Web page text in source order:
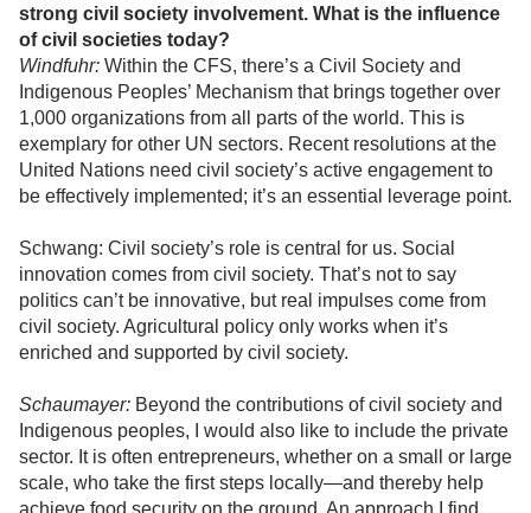
strong civil society involvement. What is the influence
of civil societies today?
Windfuhr: Within the CFS, there’s a Civil Society and
Indigenous Peoples’ Mechanism that brings together over
1,000 organizations from all parts of the world. This is
exemplary for other UN sectors. Recent resolutions at the
United Nations need civil society’s active engagement to
be effectively implemented; it’s an essential leverage point.
Schwang: Civil society’s role is central for us. Social
innovation comes from civil society. That’s not to say
politics can’t be innovative, but real impulses come from
civil society. Agricultural policy only works when it’s
enriched and supported by civil society.
Schaumayer: Beyond the contributions of civil society and
Indigenous peoples, I would also like to include the private
sector. It is often entrepreneurs, whether on a small or large
scale, who take the first steps locally—and thereby help
achieve food security on the ground. An approach I find